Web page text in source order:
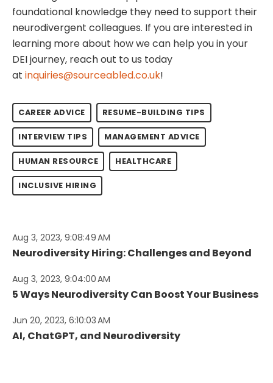
foundational knowledge they need to support their
neurodivergent colleagues. If you are interested in
learning more about how we can help you in your
DEI journey, reach out to us today
at inquiries@sourceabled.co.uk!
CAREER ADVICE RESUME-BUILDING TIPS
INTERVIEW TIPS MANAGEMENT ADVICE
HUMAN RESOURCE HEALTHCARE
INCLUSIVE HIRING
Aug 3, 2023, 9:08:49 AM
Neurodiversity Hiring: Challenges and Beyond
Aug 3, 2023, 9:04:00 AM
5 Ways Neurodiversity Can Boost Your Business
Jun 20, 2023, 6:10:03 AM
AI, ChatGPT, and Neurodiversity